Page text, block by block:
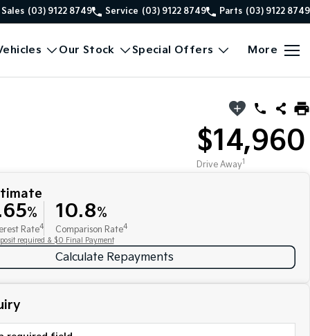
Sales (03) 9122 8749 Service (03) 9122 8749 Parts (03) 9122 8749
Our Stock Special Offers More
$14,960
Drive Away1
%
Rate4
10.8%
Comparison Rate4
required & $0 Final Payment
Calculate Repayments